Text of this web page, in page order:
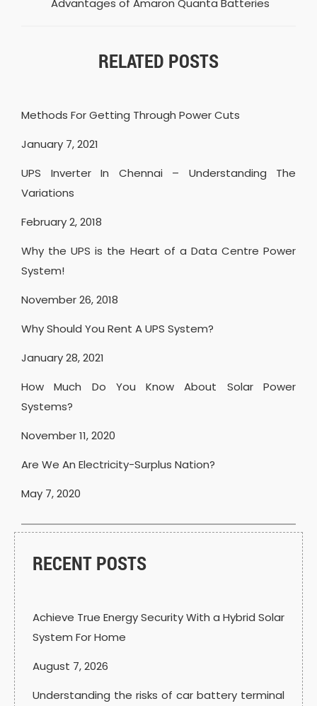
RELATED POSTS
Methods For Getting Through Power Cuts
January 7, 2021
UPS Inverter In Chennai – Understanding The
Variations
February 2, 2018
Why the UPS is the Heart of a Data Centre Power
System!
November 26, 2018
Why Should You Rent A UPS System?
January 28, 2021
How Much Do You Know About Solar Power
Systems?
November 11, 2020
Are We An Electricity-Surplus Nation?
May 7, 2020
RECENT POSTS
Achieve True Energy Security With a Hybrid Solar
System For Home
August 7, 2026
Understanding the risks of car battery terminal